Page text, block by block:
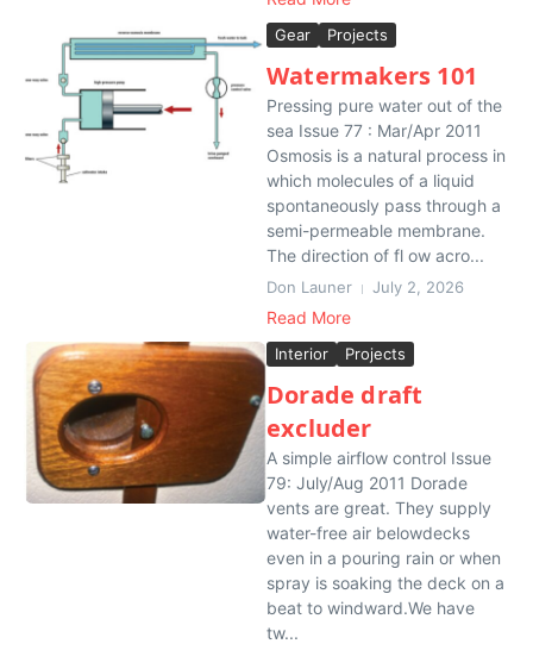
Gear Projects
Watermakers 101
Pressing pure water out of the
sea Issue 77 : Mar/Apr 2011
Osmosis is a natural process in
which molecules of a liquid
spontaneously pass through a
semi-permeable membrane.
The direction of fl ow acro...
Don Launer July 2, 2026
Read More
Interior Projects
Dorade draft
excluder
A simple airflow control Issue
79: July/Aug 2011 Dorade
vents are great. They supply
water-free air belowdecks
even in a pouring rain or when
spray is soaking the deck on a
beat to windward.We have
tw...